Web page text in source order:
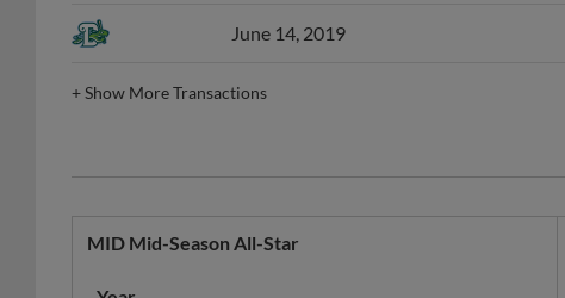
June 14, 2019
+Show More Transactions
MID Mid-Season All-Star